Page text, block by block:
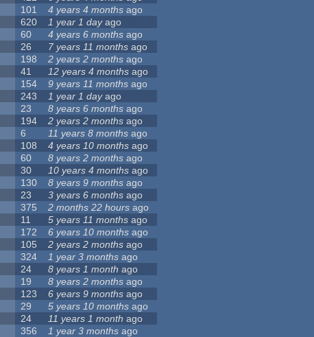
101 4 years 4 months ago
620 1 year 1 dayago
60 4 years 6 months ago
26 7 years 11 months ago
198 2 years 2 months ago
41 12 years 4 months ago
154 9 years 11 months ago
243 1 year 1 dayago
23 8 years 6 months ago
194 2 years 2 months ago
6 11 years 8 months ago
108 4 years 10 months ago
60 8 years 2 months ago
30 10 years 4 months ago
130 8 years 9 months ago
23 3 years 6 months ago
375 2 months 22 hours ago
11 5 years 11 months ago
172 6 years 10 months ago
105 2 years 2 months ago
324 1 year 3 months ago
24 8 years 1 month ago
19 8 years 2 months ago
123 6 years 9 months ago
29 5 years 10 months ago
24 11 years 1 month ago
356 1 year 3 months ago